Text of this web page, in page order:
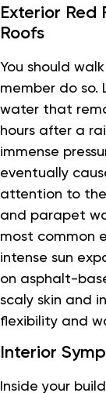
Exterior
Roofs
You should
member do so.
water that
hours after a
immense
eventually
attention to the
and parapet
most common
intense sun
on asphalt-
scaly skin and
flexibility and
Interior
Inside your